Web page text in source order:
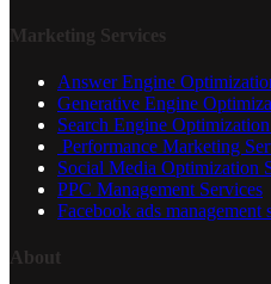
Marketing Services
Answer Engine
Generative Engine
Search Engine
Performance Marketing
Social Media Optimization
PPC Management Services
Facebook ads management
About